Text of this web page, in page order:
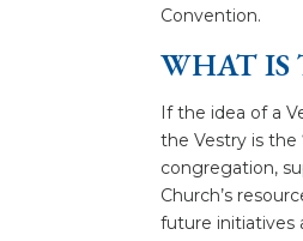
Convention.
WHAT IS
If the idea of a
the Vestry is the
congregation,
Church’s
future initiatives